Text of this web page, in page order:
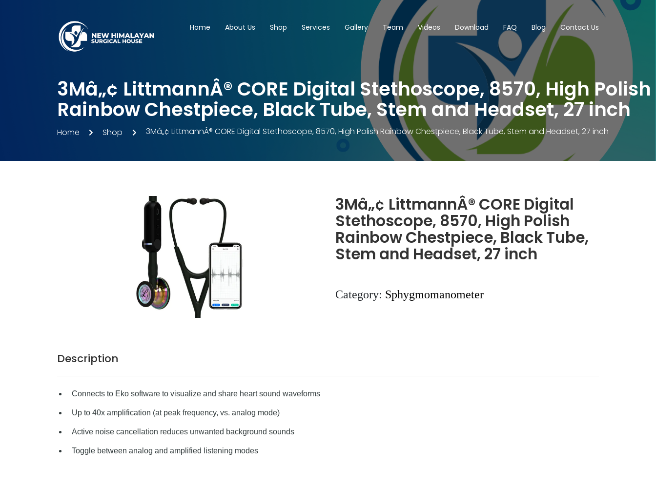
Home About Us Shop Services Gallery Team Videos Download FAQ Blog Contact Us
3Mâ„¢ LittmannÂ® CORE Digital Stethoscope, 8570, High Polish
Rainbow Chestpiece, Black Tube, Stem and Headset, 27 inch
Home Shop 3Mâ„¢ LittmannÂ® CORE Digital Stethoscope, 8570, High Polish Rainbow Chestpiece, Black Tube, Stem and Headset, 27 inch
3Mâ„¢ LittmannÂ® CORE Digital
Stethoscope, 8570, High Polish
Rainbow Chestpiece, Black Tube,
Stem and Headset, 27 inch
Category: Sphygmomanometer
Description
Connects to Eko software to visualize and share heart sound waveforms
Up to 40x amplification (at peak frequency, vs. analog mode)
Active noise cancellation reduces unwanted background sounds
Toggle between analog and amplified listening modes